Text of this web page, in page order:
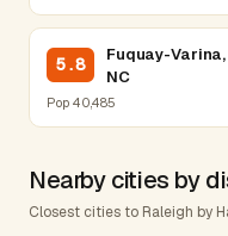
5.8
Fuquay-Varina,
NC
Pop 40,485
Nearby cities by
Closest cities to Raleigh by